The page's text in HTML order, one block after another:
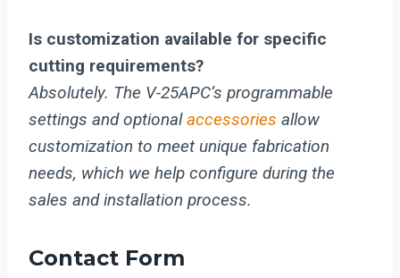
Is customization available for specific
cutting requirements?
Absolutely. The V-25APC’s programmable
settings and optionalaccessories allow
customization to meet unique fabrication
needs, which we help configure during the
sales and installation process.
Contact Form